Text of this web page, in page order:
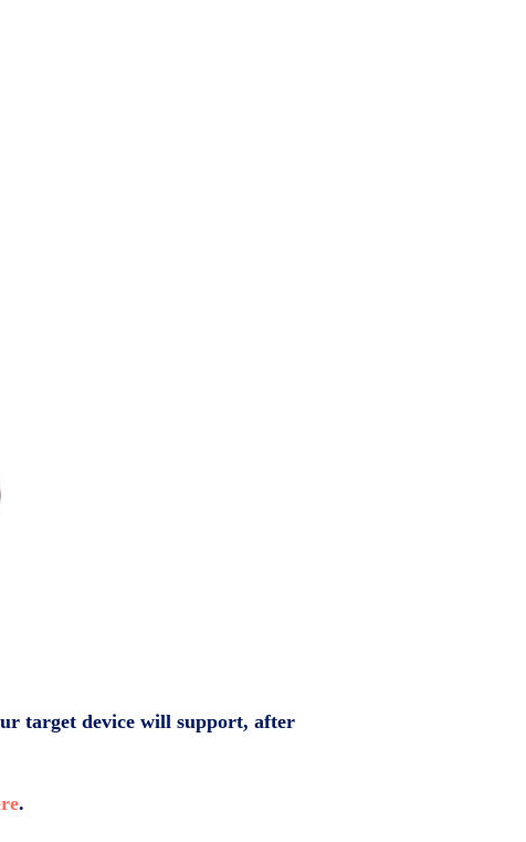
target device will support, after
.